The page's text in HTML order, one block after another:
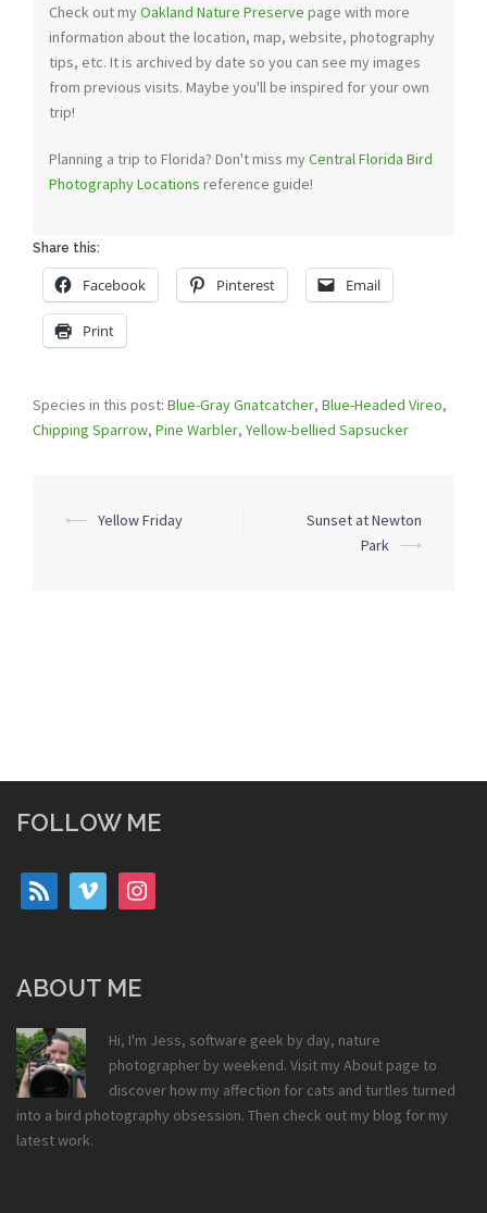
Check out myOakland Nature Preserve page with more
information about the location, map, website, photography
tips, etc. It is archived by date so you can see my images
from previous visits. Maybe you'll be inspired for your own
trip!
Planning a trip to Florida? Don't miss myCentral Florida Bird
Photography Locations reference guide!
Share this:
Facebook Pinterest Email
Print
Species in this post: Blue-Gray Gnatcatcher, Blue-Headed Vireo,
Chipping Sparrow, Pine Warbler, Yellow-bellied Sapsucker
Post
⟵ Yellow Friday
Sunset at Newton
Park
⟶
FOLLOW ME
rss vimeo instagram
ABOUT ME
Hi, I'm Jess, software geek by day, nature
photographer by weekend. Visit my About page to
discover how my affection for cats and turtles turned
into a bird photography obsession. Then check out my blog for my
latest work.